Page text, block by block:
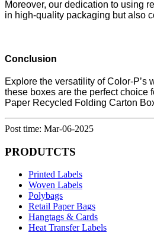
Moreover, our dedication to using
in high-quality packaging but also
Conclusion
Explore the versatility of Color-
these boxes are the perfect
Paper Recycled Folding Carton
Post time: Mar-06-2025
PRODUTCTS
Printed Labels
Woven Labels
Polybags
Retail Paper Bags
Hangtags & Cards
Heat Transfer Labels